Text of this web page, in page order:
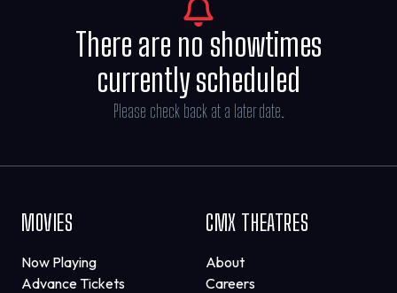
There are no showtimes
currently scheduled
Please check back at a later date.
MOVIES
Now Playing
Advance Tickets
CMX THEATRES
About
Careers